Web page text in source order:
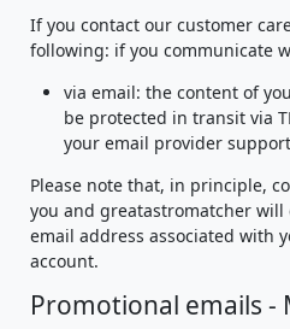
If you contact our customer
following: if you communicate
via email: the content of
be protected in transit via
your email provider
Please note that, in principle,
you and greatastromatcher
email address associated with
account.
Promotional emails -